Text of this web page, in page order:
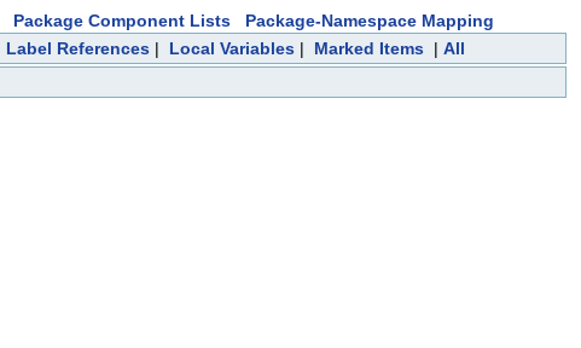
Package Component Lists
Package-Namespace Mapping
Label References| Local Variables| Marked Items| All